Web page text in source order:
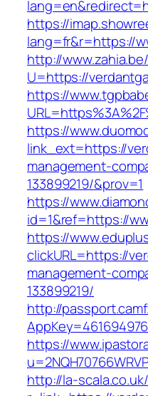
https://
lang=fr&r=https://
http://
U=https://
https://
https://
link_ext=https://
management-
133899219/&prov=1
https://
id=1&ref=https://
https://
clickURL=https://
management-
133899219/
http://
https://
http://la-